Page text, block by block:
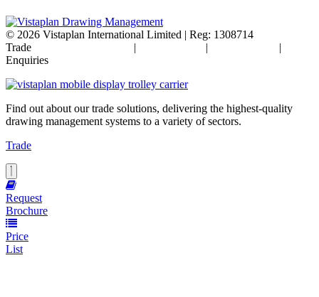
© 2026 Vistaplan International Limited | Reg: 1308714
| | |
Trade
Enquiries
Find out about our trade solutions, delivering the highest-quality
drawing management systems to a variety of sectors.
Trade
Request
Brochure
Price
List